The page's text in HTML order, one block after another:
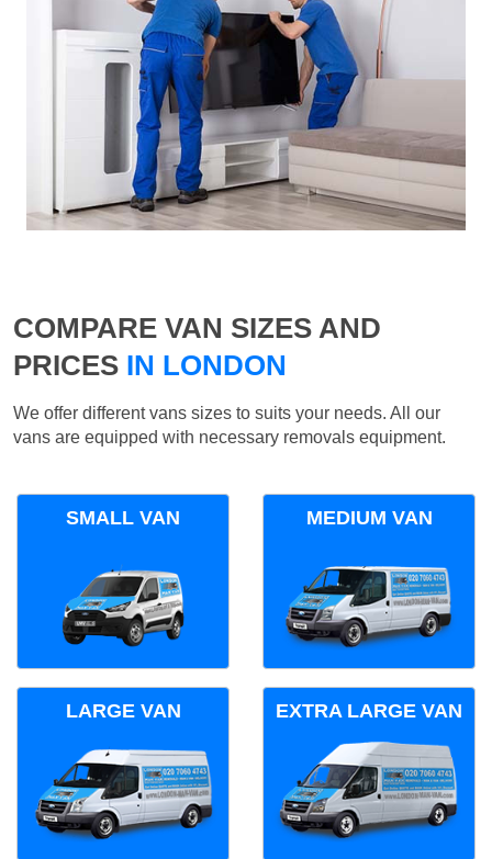
COMPARE VAN SIZES AND
PRICES IN LONDON
We offer different vans sizes to suits your needs. All our
vans are equipped with necessary removals equipment.
SMALL VAN MEDIUM VAN
LARGE VAN EXTRA LARGE VAN